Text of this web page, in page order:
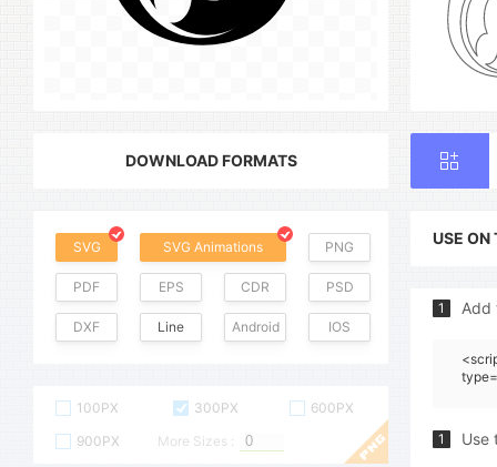
DOWNLOAD FORMATS
SVG SVG Animations PNG
PDF EPS CDR PSD
DXF Line Android IOS
100PX 300PX
600PX
900PX
More Sizes :
USE ON
1 Add
1 Use